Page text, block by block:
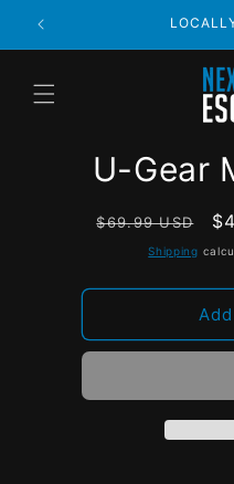
U-Gear
Regular
$69.99 USD
Shipping